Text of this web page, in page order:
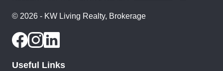
© 2026 - KW Living Realty, Brokerage
Useful Links